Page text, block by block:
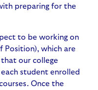
preparing for the
to be working on
Position), which are
our college
student enrolled
Once the